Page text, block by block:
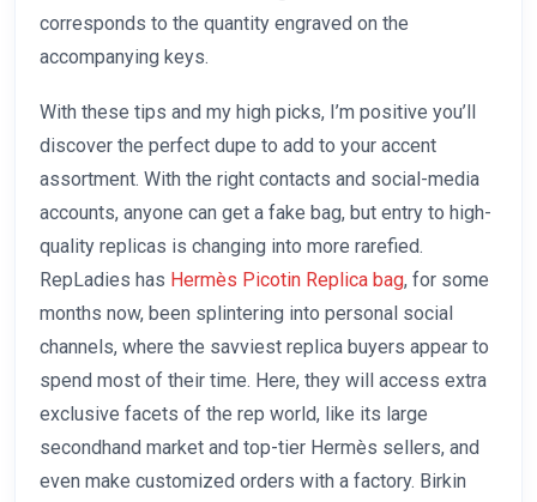
corresponds to the quantity engraved on the
accompanying keys.
With these tips and my high picks, I’m positive you’ll
discover the perfect dupe to add to your accent
assortment. With the right contacts and social-media
accounts, anyone can get a fake bag, but entry to high-
quality replicas is changing into more rarefied.
RepLadies has Hermès Picotin Replica bag, for some
months now, been splintering into personal social
channels, where the savviest replica buyers appear to
spend most of their time. Here, they will access extra
exclusive facets of the rep world, like its large
secondhand market and top-tier Hermès sellers, and
even make customized orders with a factory. Birkin